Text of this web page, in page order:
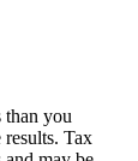
than you
results. Tax